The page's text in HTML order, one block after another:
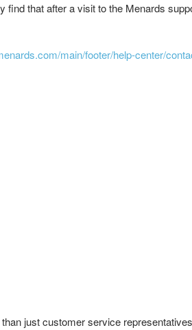
find that after a visit to the Menards
main/footer/help-center/
just customer service